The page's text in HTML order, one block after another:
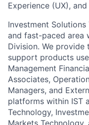
Experience (UX),
Investment
and fast-paced area
Division. We
support products
Management
Associates,
Managers, and
platforms within IST
Technology,
Markets Technology,